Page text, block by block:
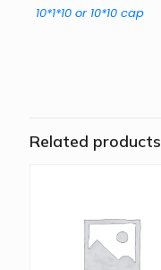
10*1*10 or 10*10 cap
Related products